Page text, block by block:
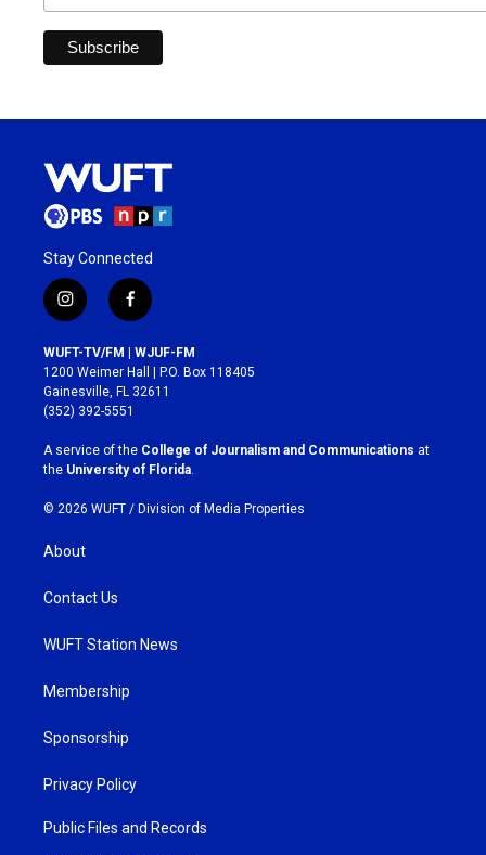
Stay Connected
i
n
s
t
a
g
r
a
m
f
a
c
e
b
o
k
WUFT-TV/FM | WJUF-FM
1200 Weimer Hall | P.O. Box 118405
Gainesville, FL 32611
(352) 392-5551
A service of the College of Journalism and Communications at
the University of Florida
© 2026 WUFT / Division of Media Properties
About
Contact Us
WUFT Station News
Membership
Sponsorship
Privacy Policy
Public Files and Records